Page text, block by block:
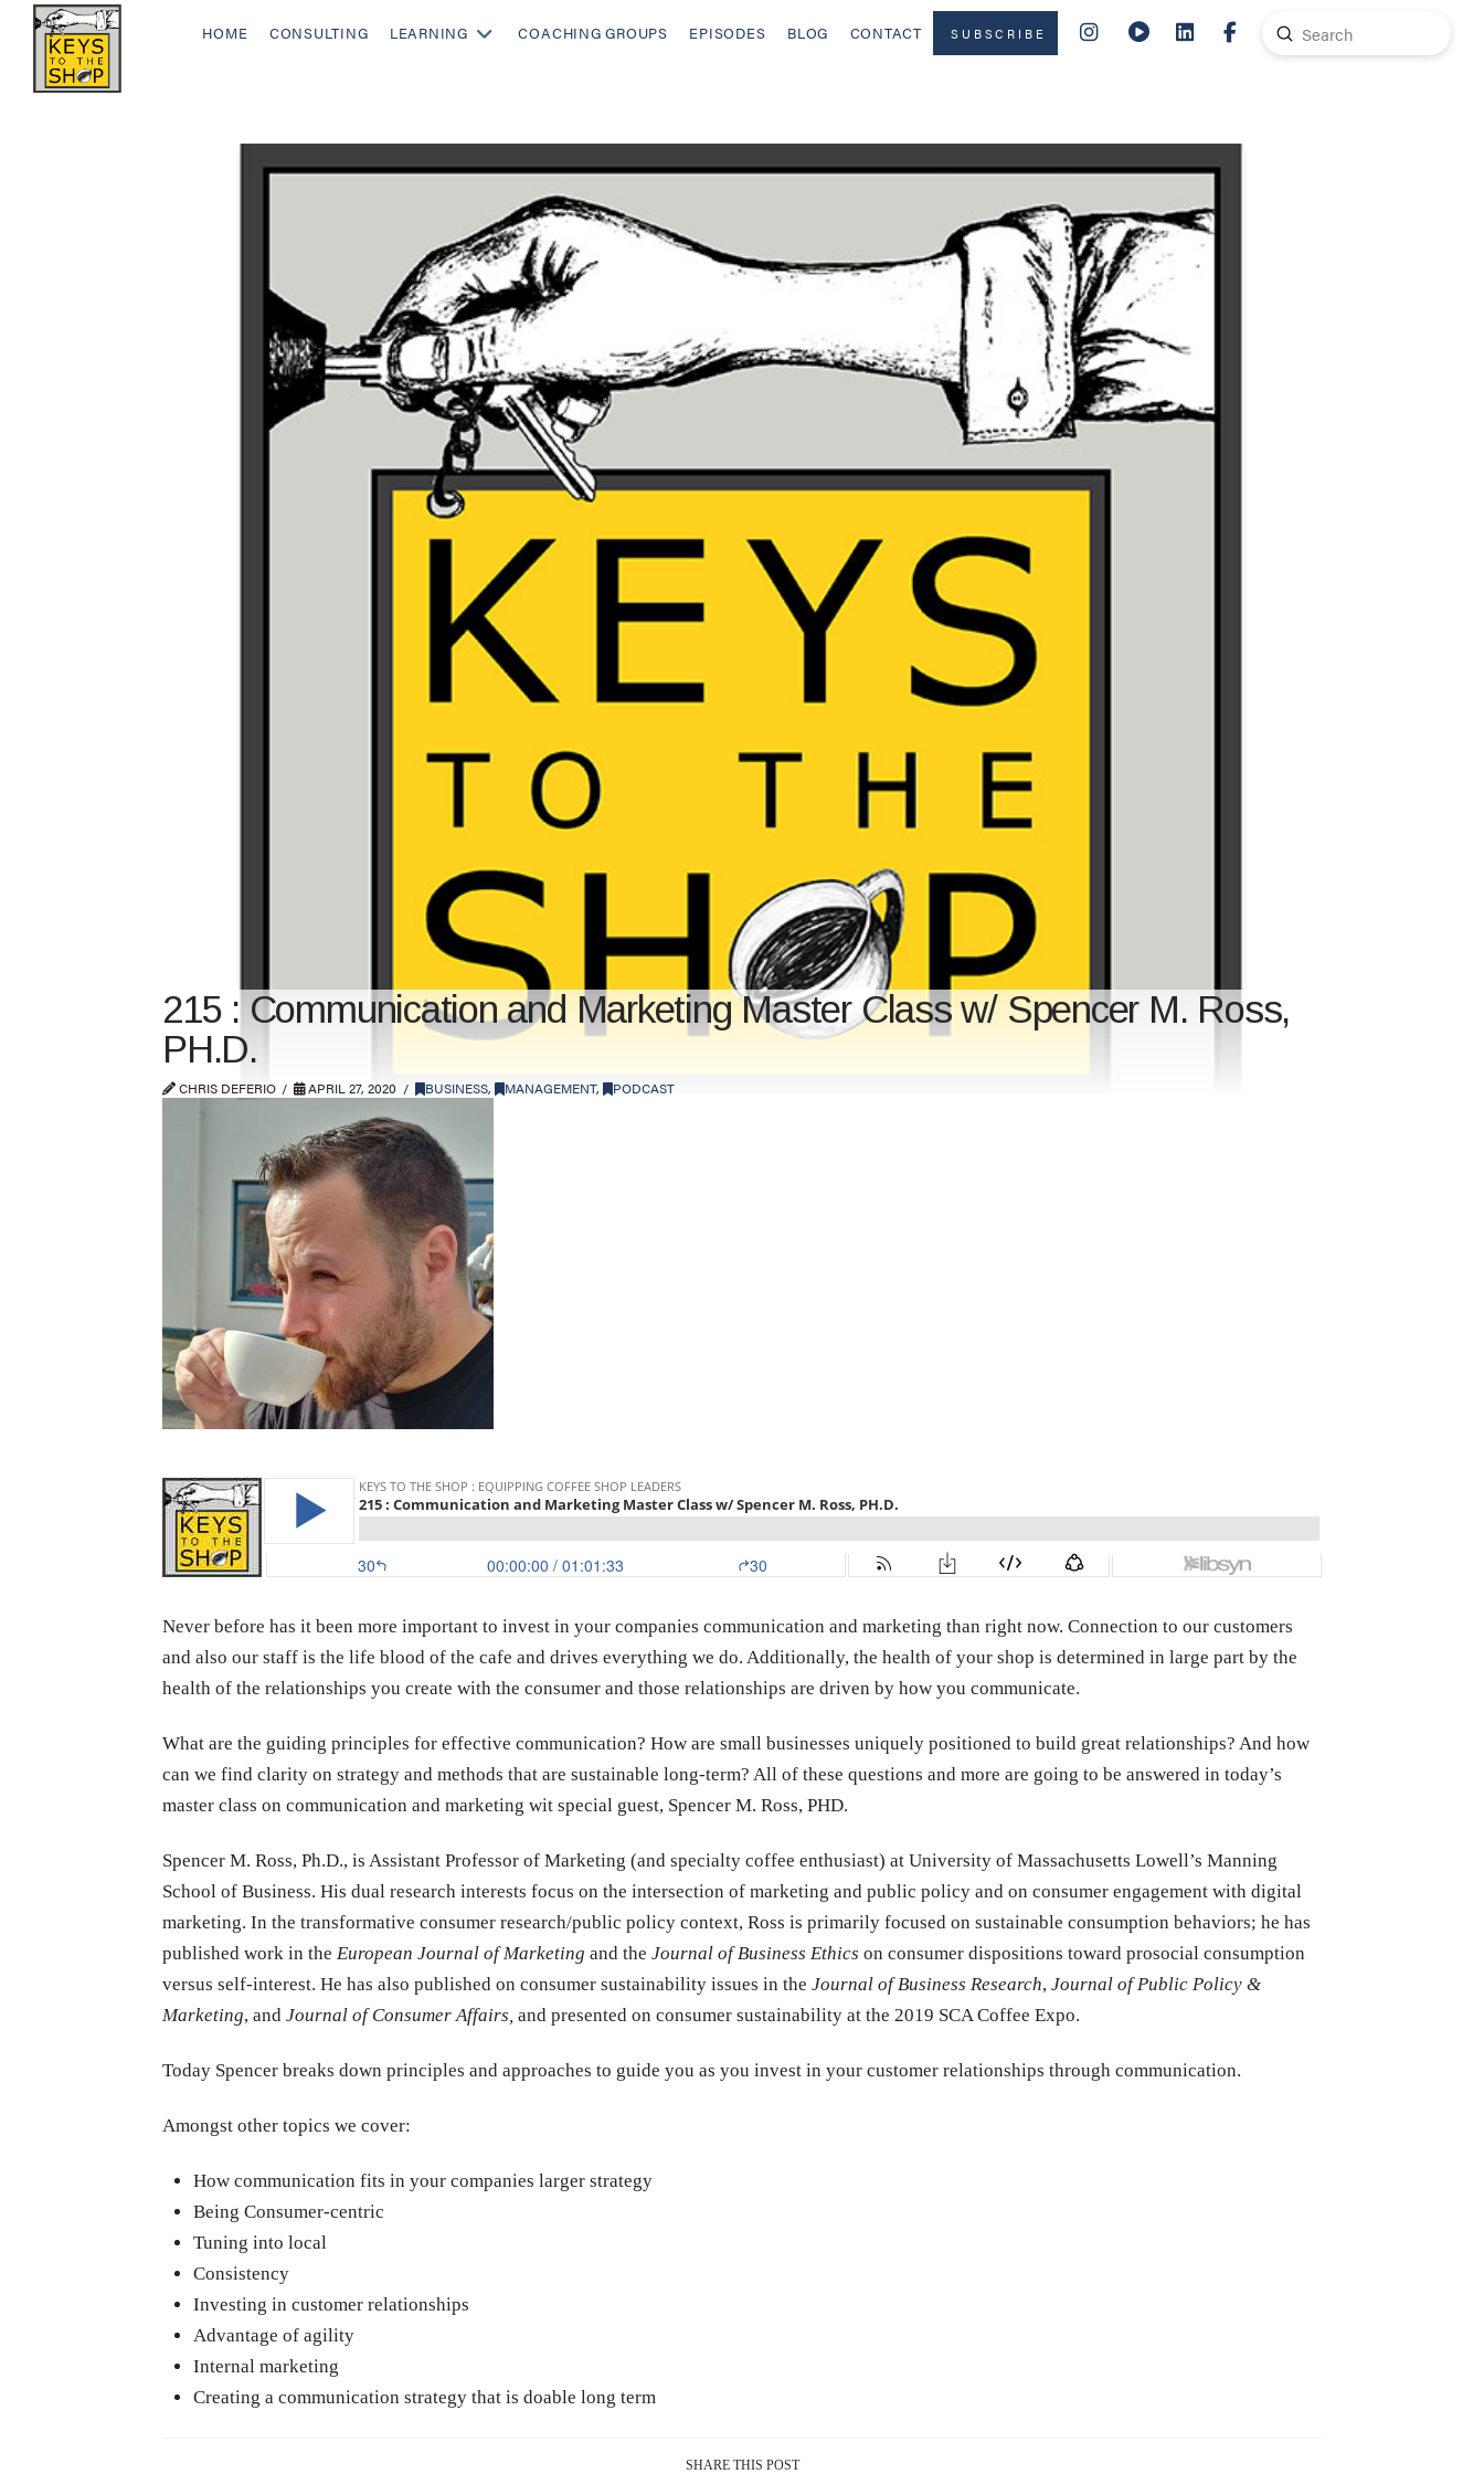
HOME CONSULTING LEARNING COACHING GROUPS EPISODES BLOG CONTACT SUBSCRIBE
Search
Submit
215 : Communication and Marketing Master Class w/ Spencer M. Ross,
PH.D.
CHRIS DEFERIO APRIL 27, 2020 BUSINESS, MANAGEMENT, PODCAST
Never before has it been more important to invest in your companies communication and marketing than right now. Connection to our customers
and also our staff is the life blood of the cafe and drives everything we do. Additionally, the health of your shop is determined in large part by the
health of the relationships you create with the consumer and those relationships are driven by how you communicate.
What are the guiding principles for effective communication? How are small businesses uniquely positioned to build great relationships? And how
can we find clarity on strategy and methods that are sustainable long-term? All of these questions and more are going to be answered in today’s
master class on communication and marketing wit special guest, Spencer M. Ross, PHD.
Spencer M. Ross, Ph.D., is Assistant Professor of Marketing (and specialty coffee enthusiast) at University of Massachusetts Lowell’s Manning
School of Business. His dual research interests focus on the intersection of marketing and public policy and on consumer engagement with digital
marketing. In the transformative consumer research/public policy context, Ross is primarily focused on sustainable consumption behaviors; he has
published work in the European Journal of Marketing and the Journal of Business Ethics on consumer dispositions toward prosocial consumption
versus self-interest. He has also published on consumer sustainability issues in the Journal of Business Research, Journal of Public Policy &
Marketing, and Journal of Consumer Affairs and presented on consumer sustainability at the 2019 SCA Coffee Expo.
Today Spencer breaks down principles and approaches to guide you as you invest in your customer relationships through communication.
Amongst other topics we cover:
How communication fits in your companies larger strategy
Being Consumer-centric
Tuning into local
Consistency
Investing in customer relationships
Advantage of agility
Internal marketing
Creating a communication strategy that is doable long term
SHARE THIS POST